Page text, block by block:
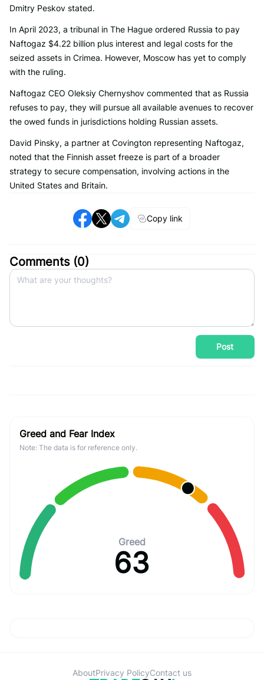
Dmitry Peskov stated.
In April 2023, a tribunal in The Hague ordered Russia to pay
Naftogaz $4.22 billion plus interest and legal costs for the
seized assets in Crimea. However, Moscow has yet to comply
with the ruling.
Naftogaz CEO Oleksiy Chernyshov commented that as Russia
refuses to pay, they will pursue all available avenues to recover
the owed funds in jurisdictions holding Russian assets.
David Pinsky, a partner at Covington representing Naftogaz,
noted that the Finnish asset freeze is part of a broader
strategy to secure compensation, involving actions in the
United States and Britain.
Copy link
Comments (0)
Post
Greed and Fear Index
Note: The data is for reference only.
Greed
63
AboutPrivacy PolicyContact us